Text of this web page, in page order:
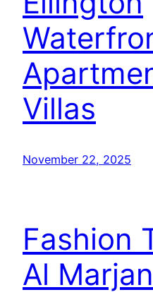
Villas
November 22, 2025
Fashion
Al